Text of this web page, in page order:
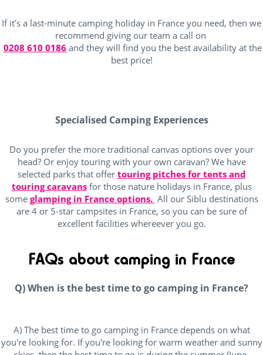
If it's a last-minute camping holiday in France you need, then we
recommend giving our team a call on
0208 610 0186 and they will find you the best availability at the
best price!
Specialised Camping Experiences
Do you prefer the more traditional canvas options over your
head? Or enjoy touring with your own caravan? We have
selected parks that offer touring pitches for tents and
touring caravansfor those nature holidays in France, plus
some glamping in France options. All our Siblu destinations
are 4 or 5-star campsites in France, so you can be sure of
excellent facilities whereever you go.
FAQs about camping in France
Q) When is the best time to go camping in France?
A) The best time to go camping in France depends on what
you're looking for. If you're looking for warm weather and sunny